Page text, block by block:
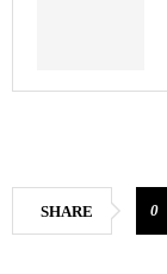
SHARE 0